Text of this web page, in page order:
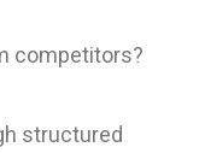
competitors?
structured